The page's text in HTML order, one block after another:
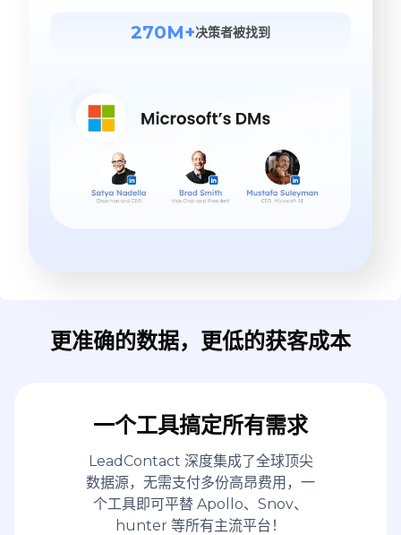
270M+决策者被找到
更准确的数据，更低的获客成本
一个工具搞定所有需求
LeadContact 深度集成了全球顶尖
数据源，无需支付多份高昂费用，一
个工具即可平替 Apollo、Snov、
hunter 等所有主流平台！